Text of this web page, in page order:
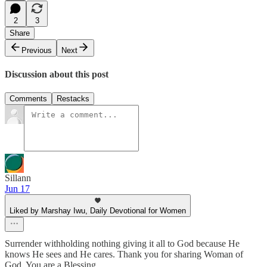
2
3
Share
Previous
Next
Discussion about this post
Comments Restacks
Sillann
Jun 17
Liked by Marshay Iwu, Daily Devotional for Women
Surrender withholding nothing giving it all to God because He
knows He sees and He cares. Thank you for sharing Woman of